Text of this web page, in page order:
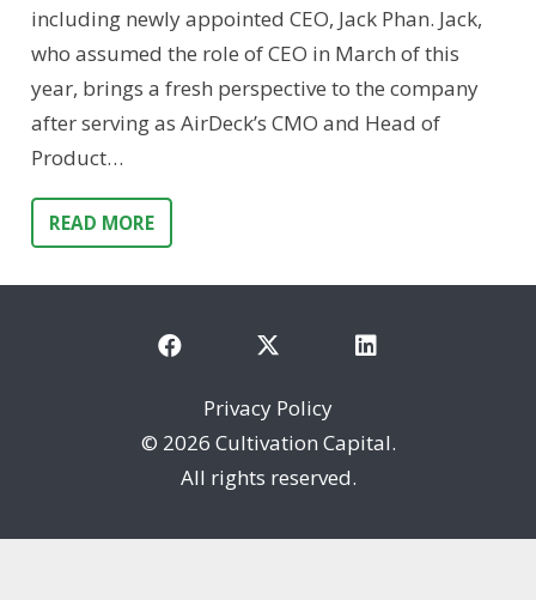
including newly appointed CEO, Jack Phan. Jack,
who assumed the role of CEO in March of this
year, brings a fresh perspective to the company
after serving as AirDeck’s CMO and Head of
Product…
READ MORE
Privacy Policy
© 2026 Cultivation Capital.
All rights reserved.